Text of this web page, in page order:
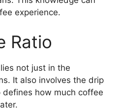
experience.
Ratio
not just in the
It also involves the drip
how much coffee